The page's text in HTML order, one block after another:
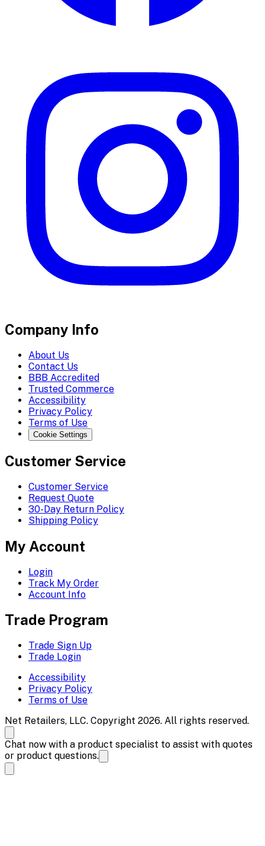
Company Info
About Us
Contact Us
BBB Accredited
Trusted Commerce
Accessibility
Privacy Policy
Terms of Use
Cookie Settings
Customer Service
Customer Service
Request Quote
30-Day Return Policy
Shipping Policy
My Account
Login
Track My Order
Account Info
Trade Program
Trade Sign Up
Trade Login
Accessibility
Privacy Policy
Terms of Use
Net Retailers, LLC. Copyright 2026. All rights reserved.
Chat now with a product specialist to assist with quotes
or product questions.